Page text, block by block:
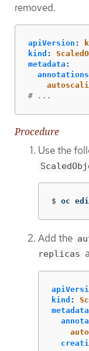
removed.
apiVersion :
kind :
metadata :
annotations
# ...
Procedure
Use the
$ oc
Add the
replicas
kind :
metadata